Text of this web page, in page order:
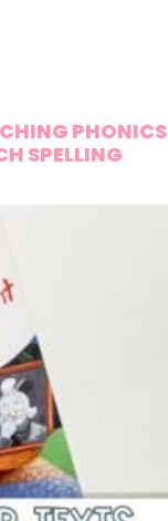
PHONICS
SPELLING